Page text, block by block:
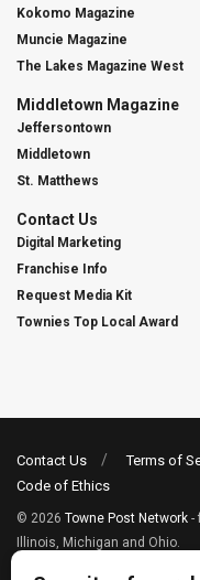
Kokomo Magazine
Muncie Magazine
The Lakes Magazine West
Middletown Magazine
Jeffersontown
Middletown
St. Matthews
Contact Us
Digital Marketing
Franchise Info
Request Media Kit
Townies Top Local Award
Contact Us Terms of
Code of Ethics
© 2026 Towne Post Network -
Illinois, Michigan and Ohio.